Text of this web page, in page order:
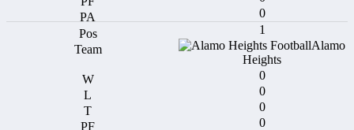
0
1
Alamo
Heights
0
0
0
0